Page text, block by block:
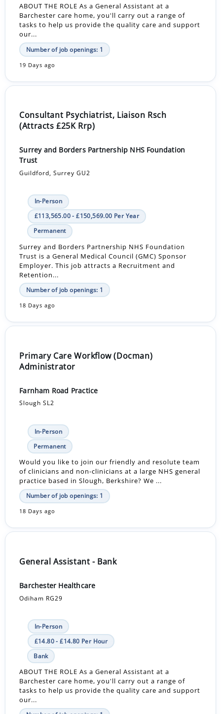
ABOUT THE ROLE As a General Assistant at a
Barchester care home, you'll carry out a range of
tasks to help us provide the quality care and support
our...
Number of job openings: 1
19 Days ago
Consultant Psychiatrist, Liaison Rsch
(Attracts £25K Rrp)
Surrey and Borders Partnership NHS Foundation
Trust
Guildford, Surrey GU2
In-Person
£113,565.00 - £150,569.00 Per Year
Permanent
Surrey and Borders Partnership NHS Foundation
Trust is a General Medical Council (GMC) Sponsor
Employer. This job attracts a Recruitment and
Retention...
Number of job openings: 1
18 Days ago
Primary Care Workflow (Docman)
Administrator
Farnham Road Practice
Slough SL2
In-Person
Permanent
Would you like to join our friendly and resolute team
of clinicians and non-clinicians at a large NHS general
practice based in Slough, Berkshire? We ...
Number of job openings: 1
18 Days ago
General Assistant - Bank
Barchester Healthcare
Odiham RG29
In-Person
£14.80 - £14.80 Per Hour
Bank
ABOUT THE ROLE As a General Assistant at a
Barchester care home, you'll carry out a range of
tasks to help us provide the quality care and support
our...